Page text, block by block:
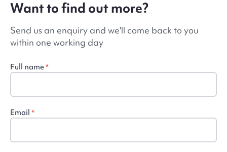
Want to find out more?
Send us an enquiry and we'll come back to you
within one working day
Full name*
Email *